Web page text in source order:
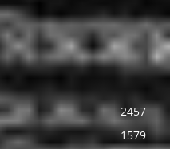
2457
1579